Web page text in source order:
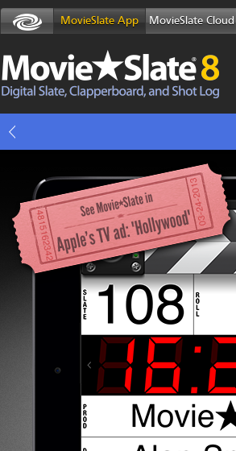
MovieSlate App MovieSlate Cloud